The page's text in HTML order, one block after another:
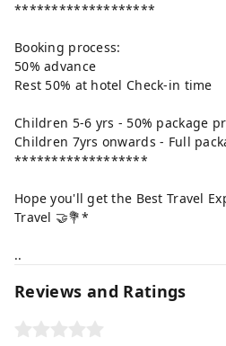
*******************
Booking process:
50% advance
Rest 50% at hotel Check-in time
Children 5-6 yrs - 50% package
Children 7yrs onwards - Full
******************
Hope you'll get the Best Travel
Travel 🤝💐*
..
Reviews and Ratings